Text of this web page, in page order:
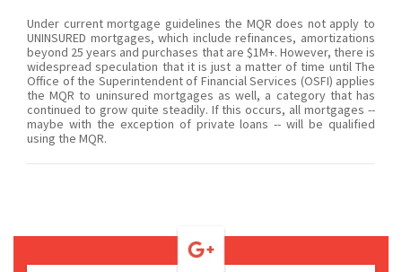
Under current mortgage guidelines the MQR does not apply to
UNINSURED mortgages, which include refinances, amortizations
beyond 25 years and purchases that are $1M+. However, there is
widespread speculation that it is just a matter of time until The
Office of the Superintendent of Financial Services (OSFI) applies
the MQR to uninsured mortgages as well, a category that has
continued to grow quite steadily. If this occurs, all mortgages --
maybe with the exception of private loans -- will be qualified
using the MQR.